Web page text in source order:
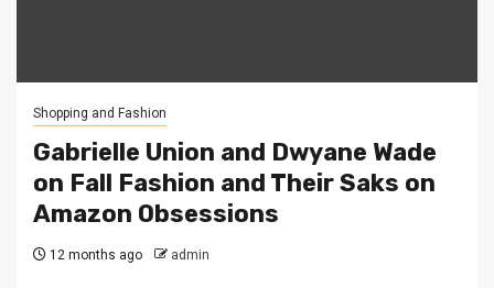
Shopping and Fashion
Gabrielle Union and Dwyane Wade
on Fall Fashion and Their Saks on
Amazon Obsessions
12 months ago admin